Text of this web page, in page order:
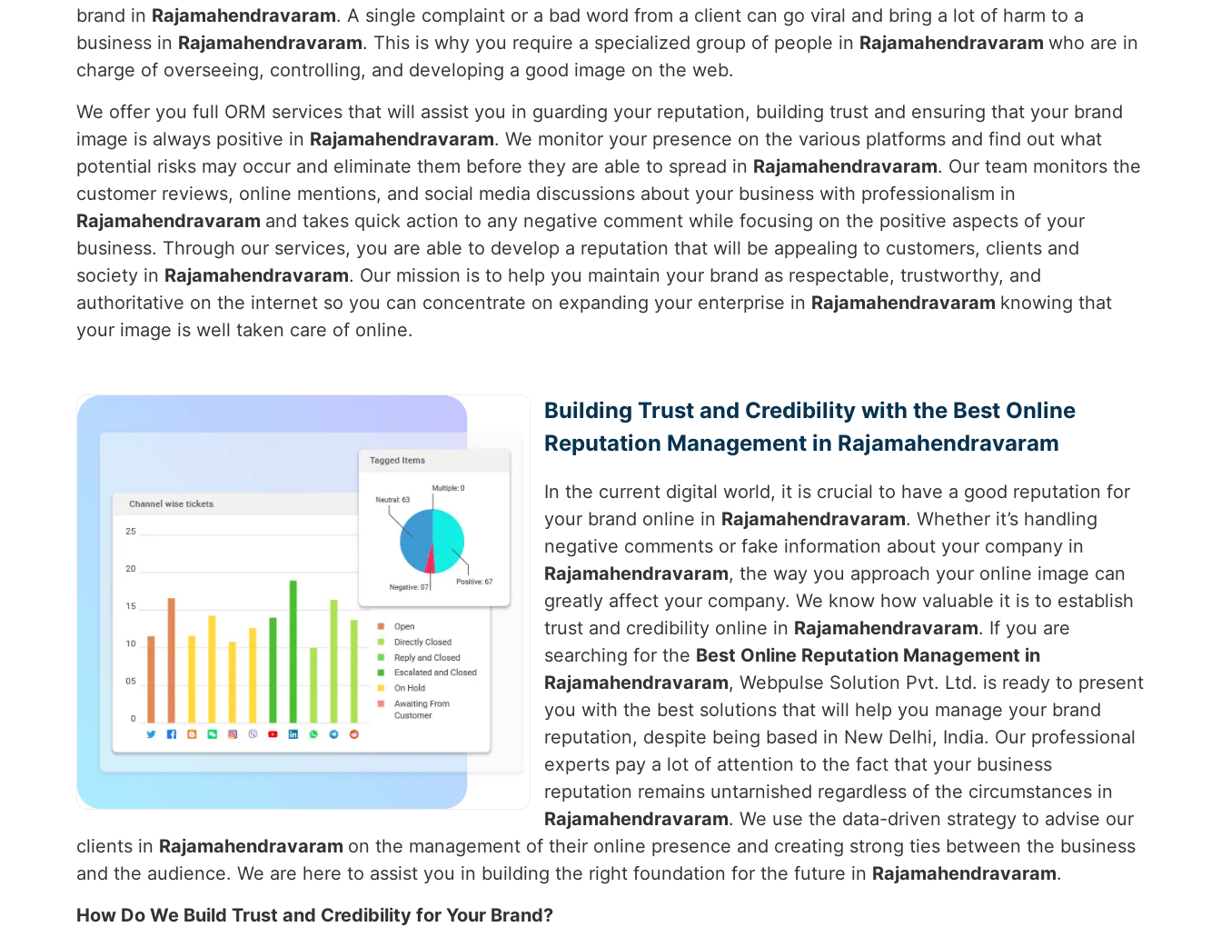
brand in Rajamahendravaram. A single complaint or a bad word from a client can go viral and bring a lot of harm to a
business in Rajamahendravaram. This is why you require a specialized group of people in Rajamahendravaram who are in
charge of overseeing, controlling, and developing a good image on the web.
We offer you full ORM services that will assist you in guarding your reputation, building trust and ensuring that your brand
image is always positive in Rajamahendravaram. We monitor your presence on the various platforms and find out what
potential risks may occur and eliminate them before they are able to spread in Rajamahendravaram. Our team monitors the
customer reviews, online mentions, and social media discussions about your business with professionalism in
Rajamahendravaram and takes quick action to any negative comment while focusing on the positive aspects of your
business. Through our services, you are able to develop a reputation that will be appealing to customers, clients and
society in Rajamahendravaram. Our mission is to help you maintain your brand as respectable, trustworthy, and
authoritative on the internet so you can concentrate on expanding your enterprise in Rajamahendravaram knowing that
your image is well taken care of online.
Building Trust and Credibility with the Best Online
Reputation Management in Rajamahendravaram
In the current digital world, it is crucial to have a good reputation for
your brand online in Rajamahendravaram. Whether it’s handling
negative comments or fake information about your company in
Rajamahendravaram, the way you approach your online image can
greatly affect your company. We know how valuable it is to establish
trust and credibility online in Rajamahendravaram. If you are
searching for the Best Online Reputation Management in
Rajamahendravaram, Webpulse Solution Pvt. Ltd. is ready to present
you with the best solutions that will help you manage your brand
reputation, despite being based in New Delhi, India. Our professional
experts pay a lot of attention to the fact that your business
reputation remains untarnished regardless of the circumstances in
Rajamahendravaram. We use the data-driven strategy to advise our
clients in Rajamahendravaram on the management of their online presence and creating strong ties between the business
and the audience. We are here to assist you in building the right foundation for the future in Rajamahendravaram.
How Do We Build Trust and Credibility for Your Brand?